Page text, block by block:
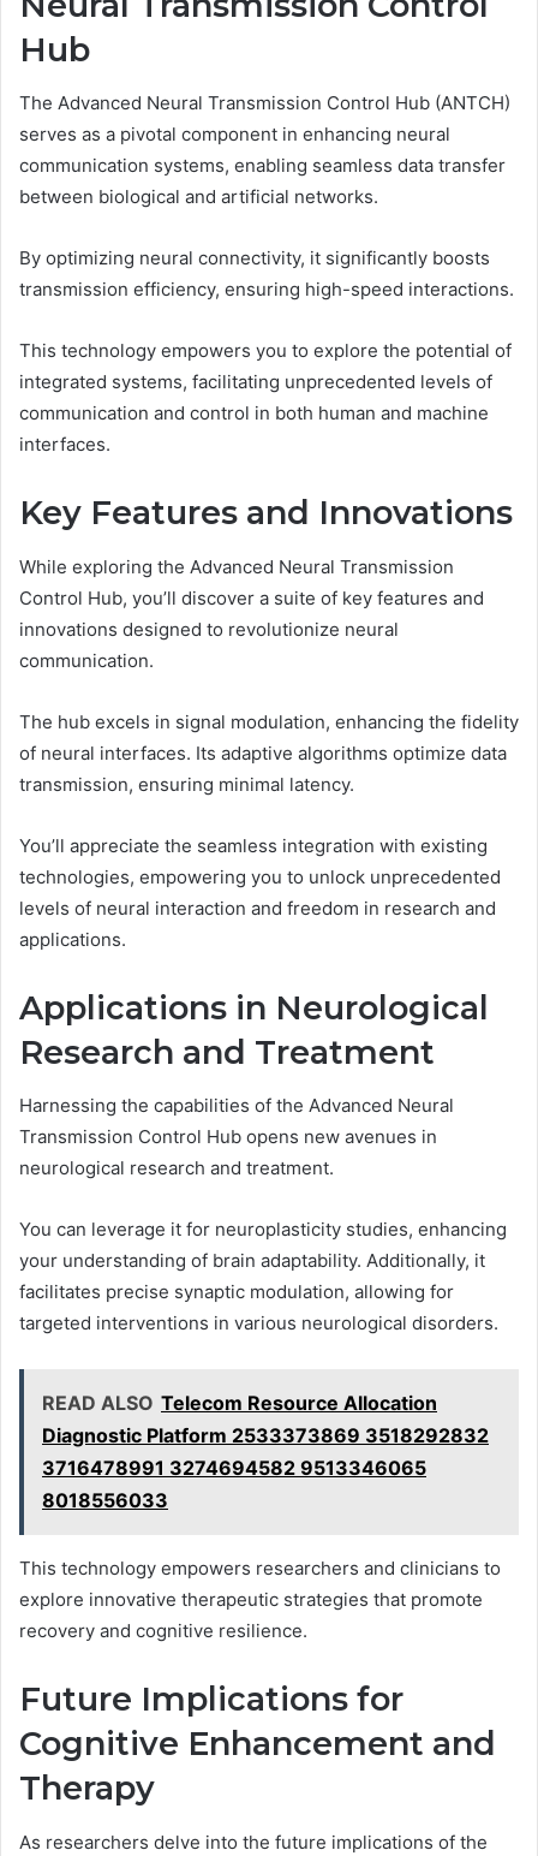
Hub
The Advanced Neural Transmission Control Hub (ANTCH)
serves as a pivotal component in enhancing neural
communication systems, enabling seamless data transfer
between biological and artificial networks.
By optimizing neural connectivity, it significantly boosts
transmission efficiency, ensuring high-speed interactions.
This technology empowers you to explore the potential of
integrated systems, facilitating unprecedented levels of
communication and control in both human and machine
interfaces.
Key Features and Innovations
While exploring the Advanced Neural Transmission
Control Hub, you’ll discover a suite of key features and
innovations designed to revolutionize neural
communication.
The hub excels in signal modulation, enhancing the fidelity
of neural interfaces. Its adaptive algorithms optimize data
transmission, ensuring minimal latency.
You’ll appreciate the seamless integration with existing
technologies, empowering you to unlock unprecedented
levels of neural interaction and freedom in research and
applications.
Applications in Neurological
Research and Treatment
Harnessing the capabilities of the Advanced Neural
Transmission Control Hub opens new avenues in
neurological research and treatment.
You can leverage it for neuroplasticity studies, enhancing
your understanding of brain adaptability. Additionally, it
facilitates precise synaptic modulation, allowing for
targeted interventions in various neurological disorders.
READ ALSO Telecom Resource Allocation
Diagnostic Platform 2533373869 3518292832
3716478991 3274694582 9513346065
8018556033
This technology empowers researchers and clinicians to
explore innovative therapeutic strategies that promote
recovery and cognitive resilience.
Future Implications for
Cognitive Enhancement and
Therapy
As researchers delve into the future implications of the